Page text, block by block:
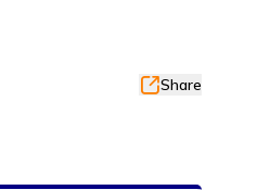
Share